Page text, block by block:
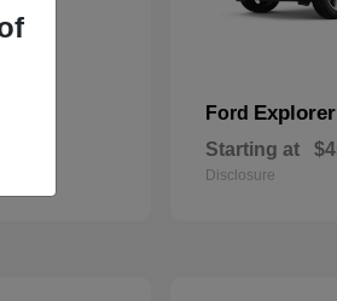
Ford Explorer
Starting at
Disclosure